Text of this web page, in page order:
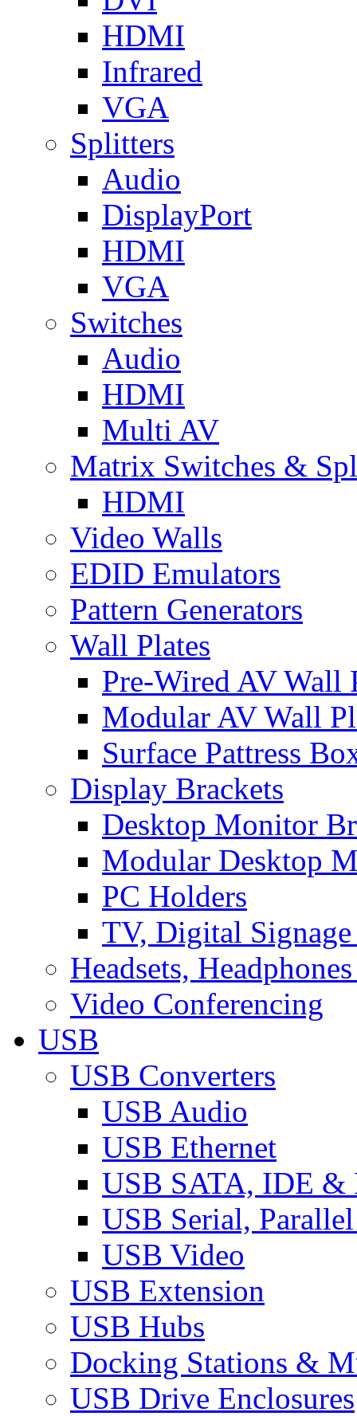
HDMI
Infrared
VGA
Splitters
Audio
DisplayPort
HDMI
VGA
Switches
Audio
HDMI
Multi AV
Matrix Switches &
HDMI
Video Walls
EDID Emulators
Pattern Generators
Wall Plates
Pre-Wired AV Wall
Modular AV Wall
Surface Pattress
Display Brackets
Desktop Monitor
Modular Desktop
PC Holders
TV, Digital
Headsets,
Video Conferencing
USB
USB Converters
USB Audio
USB Ethernet
USB SATA, IDE &
USB Serial,
USB Video
USB Extension
USB Hubs
Docking Stations &
USB Drive Enclosures